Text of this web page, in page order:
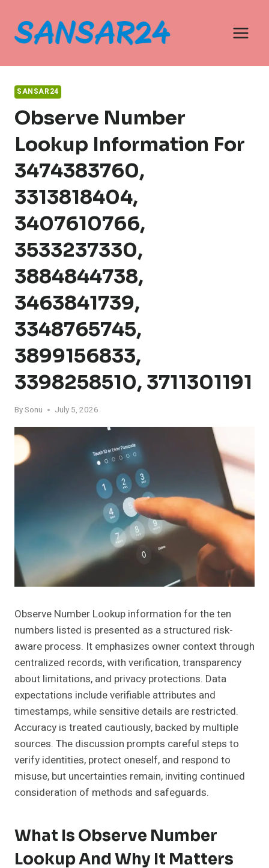
content
SANSAR24
Observe Number
Lookup Information For
3474383760,
3313818404,
3407610766,
3533237330,
3884844738,
3463841739,
3348765745,
3899156833,
3398258510, 3711301191
BySonu July 5, 2026
Observe Number Lookup information for the ten
numbers listed is presented as a structured risk-
aware process. It emphasizes owner context through
centralized records, with verification, transparency
about limitations, and privacy protections. Data
expectations include verifiable attributes and
timestamps, while sensitive details are restricted.
Accuracy is treated cautiously, backed by multiple
sources. The discussion prompts careful steps to
verify identities, protect oneself, and respond to
misuse, but uncertainties remain, inviting continued
consideration of methods and safeguards.
What Is Observe Number
Lookup And Why It Matters